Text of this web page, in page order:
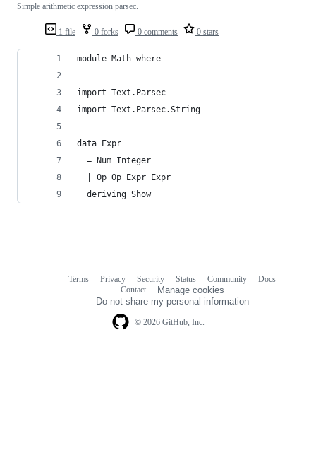
1 file 0 forks 0 comments 0 stars
Simple arithmetic expression parsec.
module Math where
import Text.Parsec
import Text.Parsec.String
data Expr
  = Num Integer
  | Op Op Expr Expr
  deriving Show
© 2026 GitHub, Inc.
Terms Privacy Security Status Community
Docs
Contact
Manage cookies
Do not share my personal information